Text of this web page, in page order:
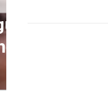
down in
...